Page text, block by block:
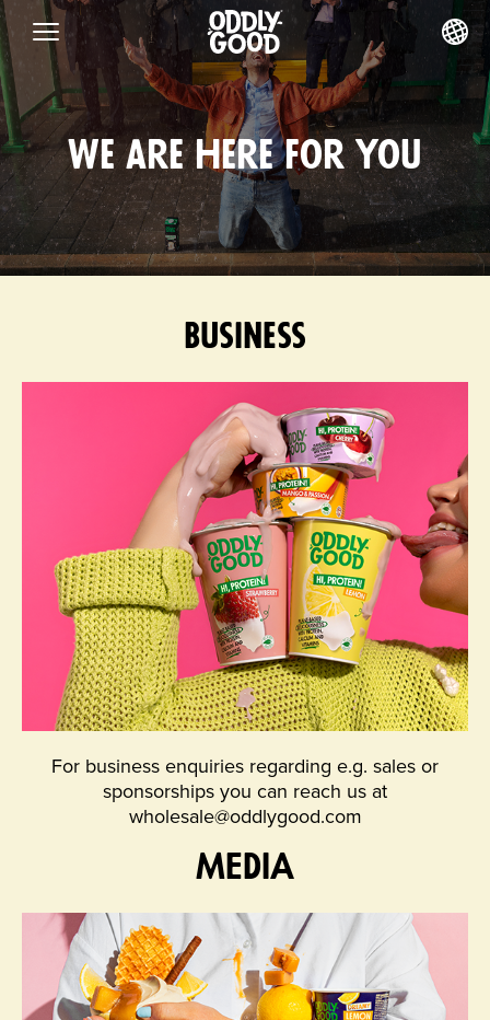
Skip
to
content
We are here for you
Business
For business enquiries regarding e.g. sales or
sponsorships you can reach us at
wholesale@oddlygood.com
MEDIA